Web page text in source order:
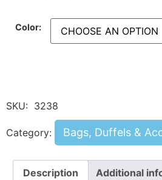
Color:
SKU: 3238
Category: Bags, Duffels &
Description Additional